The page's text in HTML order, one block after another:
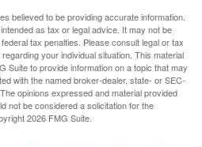
believed to be providing accurate information.
as tax or legal advice. It may not be
tax penalties. Please consult legal or tax
your individual situation. This material
Suite to provide information on a topic that may
with the named broker-dealer, state- or SEC-
opinions expressed and material provided
not be considered a solicitation for the
2026 FMG Suite.